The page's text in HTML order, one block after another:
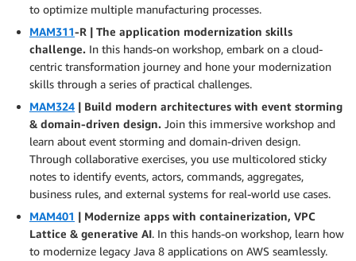
to optimize multiple manufacturing processes.
MAM311-R | The application modernization skills
challenge. In this hands-on workshop, embark on a cloud-
centric transformation journey and hone your modernization
skills through a series of practical challenges.
MAM324 | Build modern architectures with event storming
& domain-driven design. Join this immersive workshop and
learn about event storming and domain-driven design.
Through collaborative exercises, you use multicolored sticky
notes to identify events, actors, commands, aggregates,
business rules, and external systems for real-world use cases.
MAM401 | Modernize apps with containerization, VPC
Lattice & generative AI. In this hands-on workshop, learn how
to modernize legacy Java 8 applications on AWS seamlessly.